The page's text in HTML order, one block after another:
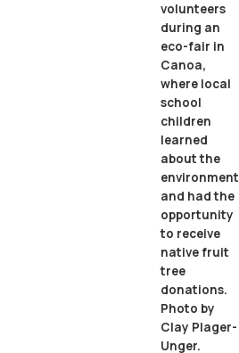
volunteers
during an
eco-fair in
Canoa,
where local
school
children
learned
about the
environment
and had the
opportunity
to receive
native fruit
tree
donations.
Photo by
Clay Plager-
Unger.